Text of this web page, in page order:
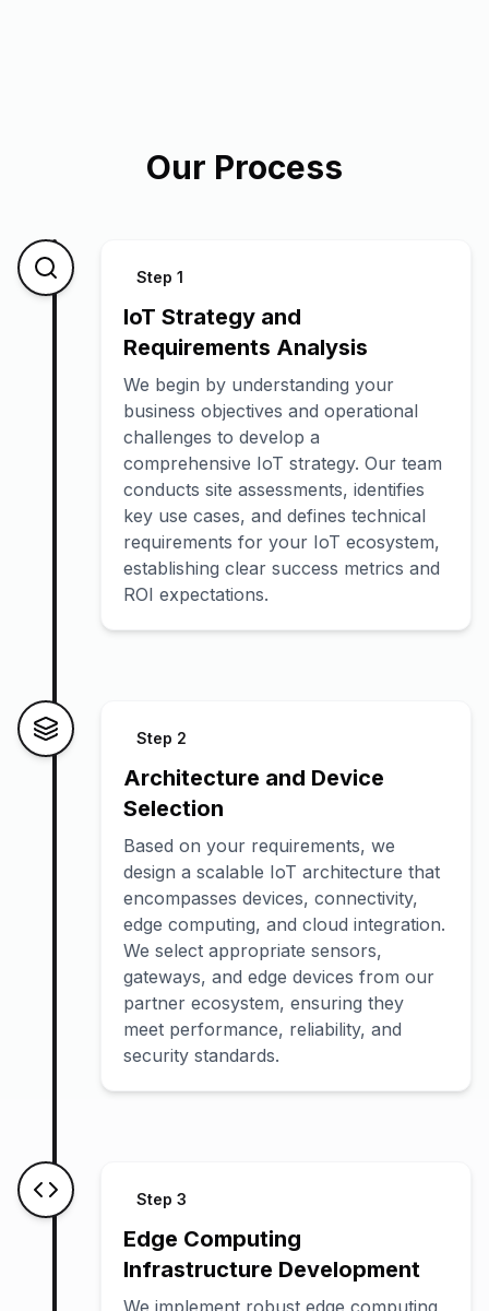
Our Process
Step 1
IoT Strategy and
Requirements Analysis
We begin by understanding your
business objectives and operational
challenges to develop a
comprehensive IoT strategy. Our team
conducts site assessments, identifies
key use cases, and defines technical
requirements for your IoT ecosystem,
establishing clear success metrics and
ROI expectations.
Step 2
Architecture and Device
Selection
Based on your requirements, we
design a scalable IoT architecture that
encompasses devices, connectivity,
edge computing, and cloud integration.
We select appropriate sensors,
gateways, and edge devices from our
partner ecosystem, ensuring they
meet performance, reliability, and
security standards.
Step 3
Edge Computing
Infrastructure Development
We implement robust edge computing